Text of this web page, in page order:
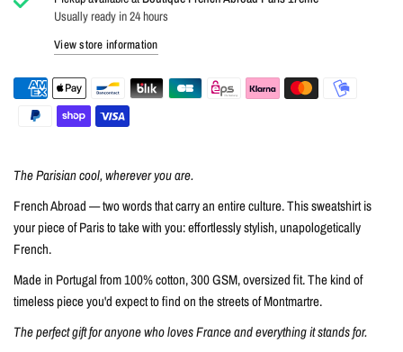
Usually ready in 24 hours
View store information
The Parisian cool, wherever you are.
French Abroad — two words that carry an entire culture. This sweatshirt is
your piece of Paris to take with you: effortlessly stylish, unapologetically
French.
Made in Portugal from 100% cotton, 300 GSM, oversized fit. The kind of
timeless piece you'd expect to find on the streets of Montmartre.
The perfect gift for anyone who loves France and everything it stands for.